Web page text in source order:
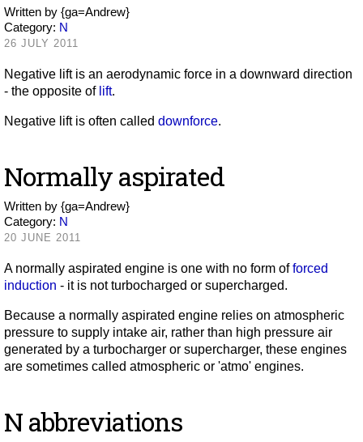
Written by {ga=Andrew}
Category: N
26 JULY 2011
Negative lift is an aerodynamic force in a downward direction
- the opposite of lift.
Negative lift is often called downforce.
Normally aspirated
Written by {ga=Andrew}
Category: N
20 JUNE 2011
A normally aspirated engine is one with no form offorced
induction - it is not turbocharged or supercharged.
Because a normally aspirated engine relies on atmospheric
pressure to supply intake air, rather than high pressure air
generated by a turbocharger or supercharger, these engines
are sometimes called atmospheric or 'atmo' engines.
N abbreviations